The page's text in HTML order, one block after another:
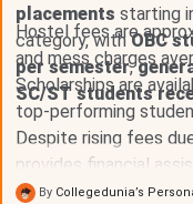
placements starting
category, withOBC
per semester,
SC/ST students
Hostel fees are
and mess charges
Scholarships are
top-performing
Despite rising fees
provides financial
maintaining lower
By Collegedunia’s